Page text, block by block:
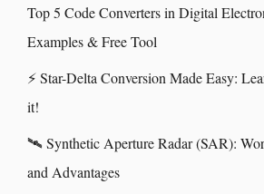
Top 5 Code Converters in Digital
Examples & Free Tool
⚡ Star-Delta Conversion Made Easy:
it!
🛰️ Synthetic Aperture Radar (SAR):
and Advantages